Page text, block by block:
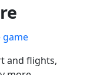
and flights,